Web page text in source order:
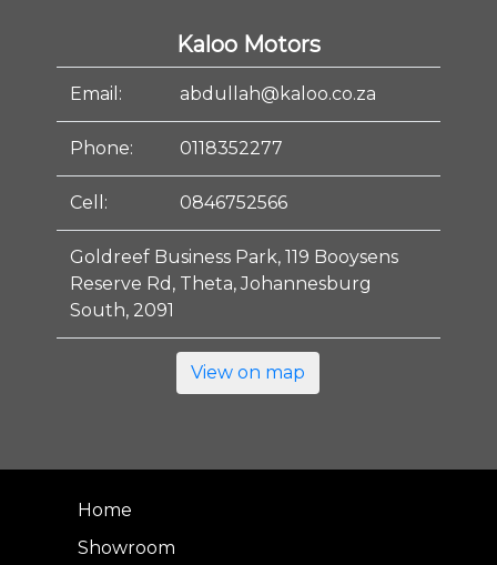
Kaloo Motors
Email: abdullah@kaloo.co.za
Phone: 0118352277
Cell: 0846752566
Goldreef Business Park, 119 Booysens
Reserve Rd, Theta, Johannesburg
South, 2091
View on map
Home
Showroom